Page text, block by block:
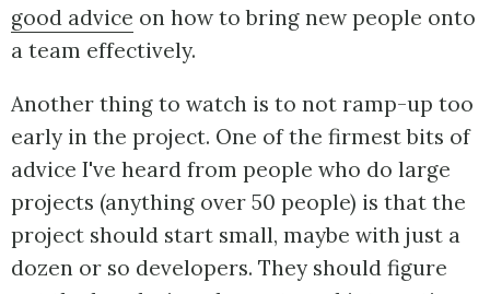
good advice on how to bring new people onto
a team effectively.
Another thing to watch is to not ramp-up too
early in the project. One of the firmest bits of
advice I've heard from people who do large
projects (anything over 50 people) is that the
project should start small, maybe with just a
dozen or so developers. They should figure